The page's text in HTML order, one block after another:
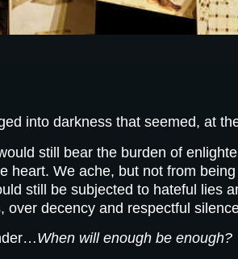
into darkness that seemed, at
still bear the burden of
heart. We ache, but not from
still be subjected to hateful lies
over decency and respectful
When will enough be enough?